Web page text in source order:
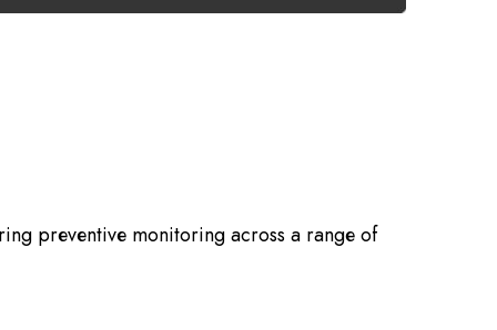
preventive monitoring across a range of